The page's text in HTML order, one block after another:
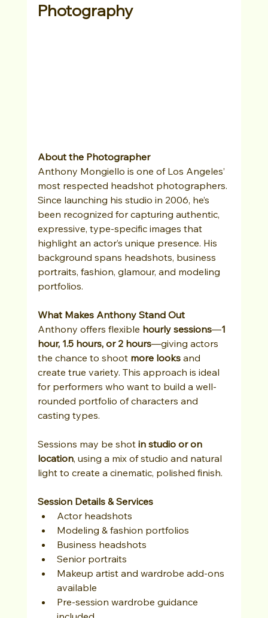
Photography
About the Photographer
Anthony Mongiello is one of Los Angeles’
most respected headshot photographers.
Since launching his studio in 2006, he’s
been recognized for capturing authentic,
expressive, type-specific images that
highlight an actor’s unique presence. His
background spans headshots, business
portraits, fashion, glamour, and modeling
portfolios.
What Makes Anthony Stand Out
Anthony offers flexible hourly sessions—1
hour, 1.5 hours, or 2 hours—giving actors
the chance to shoot more looks and
create true variety. This approach is ideal
for performers who want to build a well-
rounded portfolio of characters and
casting types.
Sessions may be shot in studio or on
location, using a mix of studio and natural
light to create a cinematic, polished finish.
Session Details & Services
Actor headshots
Modeling & fashion portfolios
Business headshots
Senior portraits
Makeup artist and wardrobe add-ons
available
Pre-session wardrobe guidance